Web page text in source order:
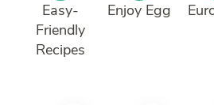
Easy-
Friendly
Recipes
Enjoy Egg